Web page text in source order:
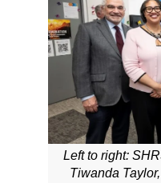
Left to right:
Tiwanda